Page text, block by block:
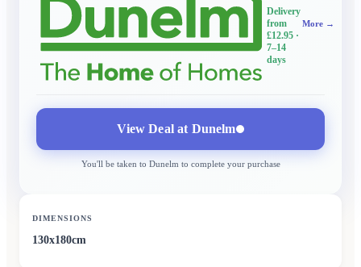
Delivery
from
£12.95 ·
7–14
days
More →
View Deal at Dunelm
You'll be taken to Dunelmto complete your purchase
DIMENSIONS
130x180cm